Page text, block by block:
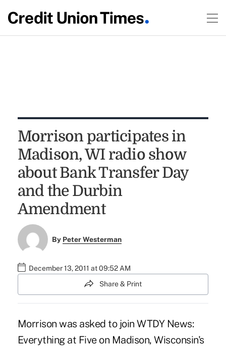
Morrison participates in
Madison, WI radio show
about Bank Transfer Day
and the Durbin
Amendment
By Peter Westerman
December 13, 2011 at 09:52 AM
Share & Print
Morrison was asked to joinWTDY News:
Everything at Five on Madison, Wisconsin's